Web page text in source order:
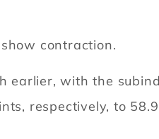
contraction.
earlier, with the
respectively, to